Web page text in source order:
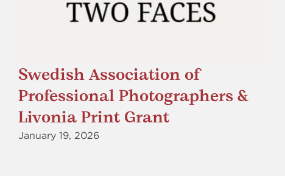
Swedish Association of
Professional Photographers &
Livonia Print Grant
January 19, 2026